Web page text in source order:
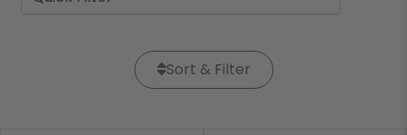
Sort & Filter